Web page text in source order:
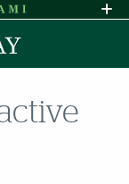
Request
CONTRAST